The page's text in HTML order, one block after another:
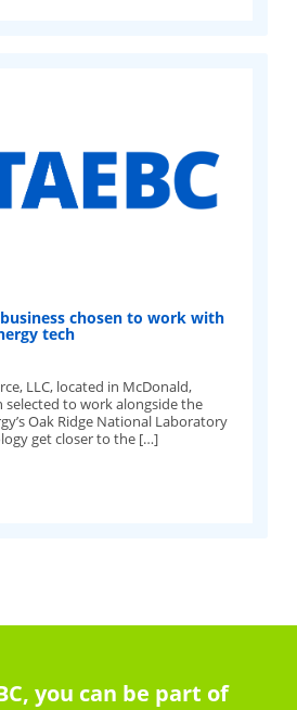
chosen to work with
tech
LLC, located in McDonald,
selected to work alongside the
Oak Ridge National Laboratory
get closer to the […]
you can be part of